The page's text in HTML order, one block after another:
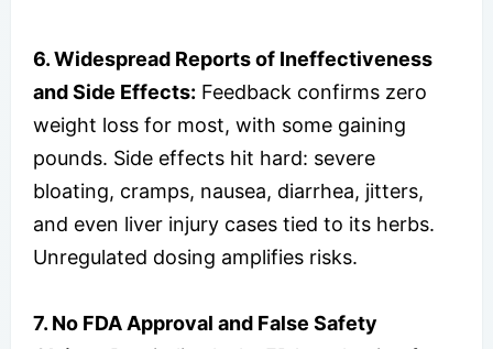
6. Widespread Reports of Ineffectiveness
and Side Effects: Feedback confirms zero
weight loss for most, with some gaining
pounds. Side effects hit hard: severe
bloating, cramps, nausea, diarrhea, jitters,
and even liver injury cases tied to its herbs.
Unregulated dosing amplifies risks.
7. No FDA Approval and False Safety